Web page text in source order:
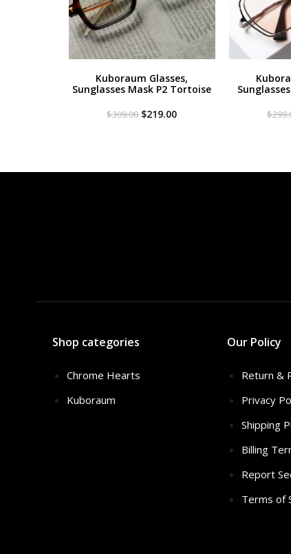
Kuboraum Glasses,
Sunglasses Mask P2 Tortoise
$309.00 Original
$219.00Current
$
Shop categories
Chrome Hearts
Kuboraum
Our Policy
Return &
Privacy
Shipping
Billing
Report
Terms of